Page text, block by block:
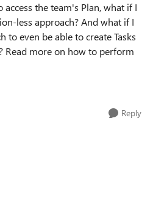
the team's Plan, what if I
less approach? And what if I
to even be able to create Tasks
Read more on how to perform
Reply